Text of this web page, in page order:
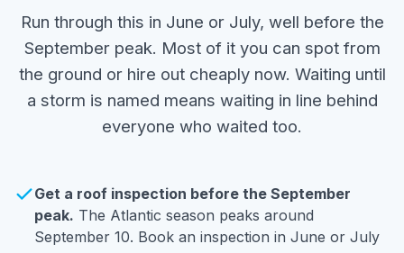
Run through this in June or July, well before the
September peak. Most of it you can spot from
the ground or hire out cheaply now. Waiting until
a storm is named means waiting in line behind
everyone who waited too.
Get a roof inspection before the September
peak. The Atlantic season peaks around
September 10. Book an inspection in June or July